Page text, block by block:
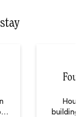
…
building